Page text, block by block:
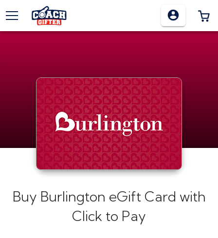
TOGGLE MENU
Buy Burlington eGift Card with
Click to Pay